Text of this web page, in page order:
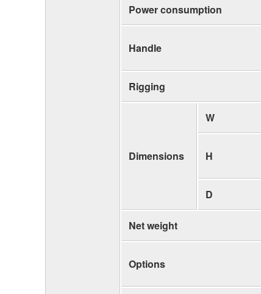
Power consumption
Handle
Rigging
Dimensions
W
H
D
Net weight
Options